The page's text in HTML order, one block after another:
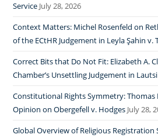
Service July 28, 2026
Context Matters: Michel Rosenfeld on
of the ECtHR Judgement in Leyla Şahin v.
Correct Bits that Do Not Fit: Elizabeth A.
Chamber’s Unsettling Judgement in
Constitutional Rights Symmetry: Thomas
Opinion on Obergefell v. Hodges July 28,
Global Overview of Religious Registration